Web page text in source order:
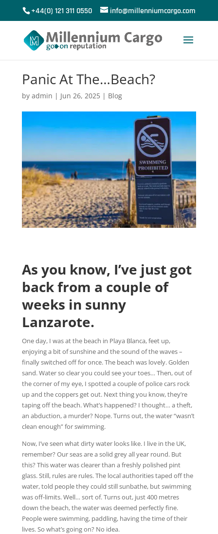
+44(0) 121 311 0550 info@millenniumcargo.com
Panic At The…Beach?
by admin | Jun 26, 2025| Blog
As you know, I’ve just got
back from a couple of
weeks in sunny
Lanzarote.
One day, I was at the beach in Playa Blanca, feet up,
enjoying a bit of sunshine and the sound of the waves –
finally switched off for once. The beach was lovely. Golden
sand. Water so clear you could see your toes… Then, out of
the corner of my eye, I spotted a couple of police cars rock
up and the coppers get out. Next thing you know, they’re
taping off the beach. What’s happened? I thought… a theft,
an abduction, a murder? Nope. Turns out, the water “wasn’t
clean enough” for swimming.
Now, I’ve seen what dirty water looks like. I live in the UK,
remember? Our seas are a solid grey all year round. But
this? This water was clearer than a freshly polished pint
glass. Still, rules are rules. The local authorities taped off the
water, told people they could still sunbathe, but swimming
was off-limits. Well… sort of. Turns out, just 400 metres
down the beach, the water was deemed perfectly fine.
People were swimming, paddling, having the time of their
lives. So what’s going on? No idea.